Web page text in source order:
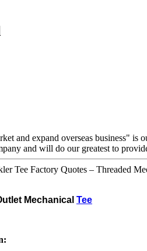
and expand overseas business" is
and will do our greatest to
Tee Factory Quotes – Threaded
Mechanical Tee